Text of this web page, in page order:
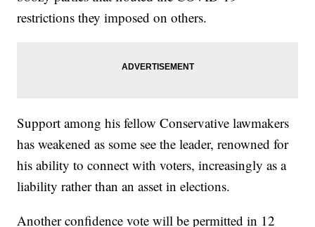
restrictions they imposed on others.
Support among his fellow Conservative lawmakers
has weakened as some see the leader, renowned for
his ability to connect with voters, increasingly as a
liability rather than an asset in elections.
Another confidence vote will be permitted in 12